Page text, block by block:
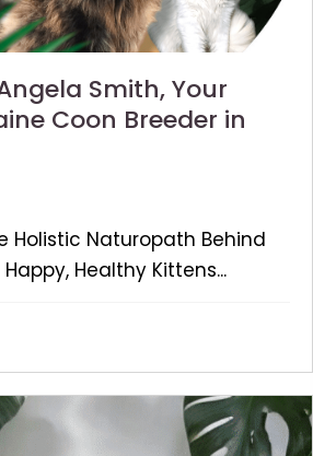
Smith, Your
Coon Breeder in
Holistic Naturopath Behind
Healthy Kittens...